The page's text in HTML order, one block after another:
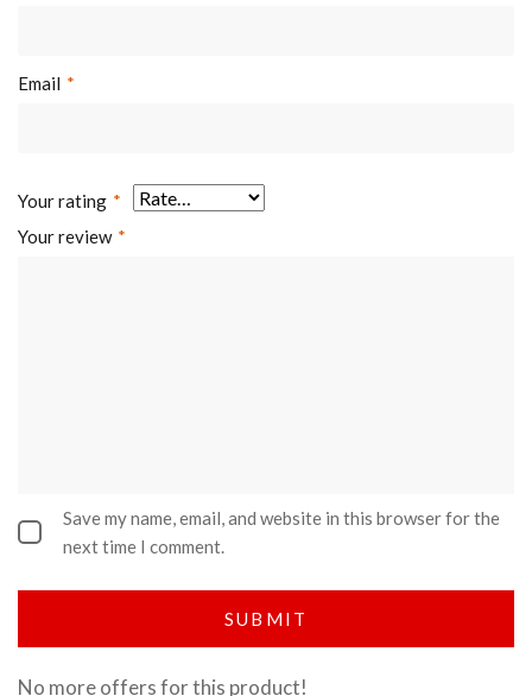
Email *
Your rating *
Your review *
Save my name, email, and website in this browser for the
next time I comment.
No more offers for this product!